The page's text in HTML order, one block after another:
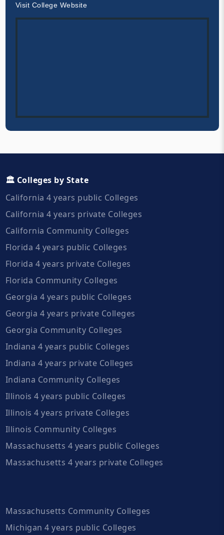
Visit College Website
🏛️ Colleges by State
California 4 years public Colleges
California 4 years private Colleges
California Community Colleges
Florida 4 years public Colleges
Florida 4 years private Colleges
Florida Community Colleges
Georgia 4 years public Colleges
Georgia 4 years private Colleges
Georgia Community Colleges
Indiana 4 years public Colleges
Indiana 4 years private Colleges
Indiana Community Colleges
Illinois 4 years public Colleges
Illinois 4 years private Colleges
Illinois Community Colleges
Massachusetts 4 years public Colleges
Massachusetts 4 years private Colleges
Massachusetts Community Colleges
Michigan 4 years public Colleges